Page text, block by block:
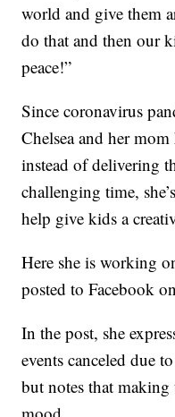
world and give them
do that and then our
peace!”
Since coronavirus
Chelsea and her
instead of delivering
challenging time,
help give kids a
Here she is working
posted to Facebook
In the post, she
events canceled due
but notes that